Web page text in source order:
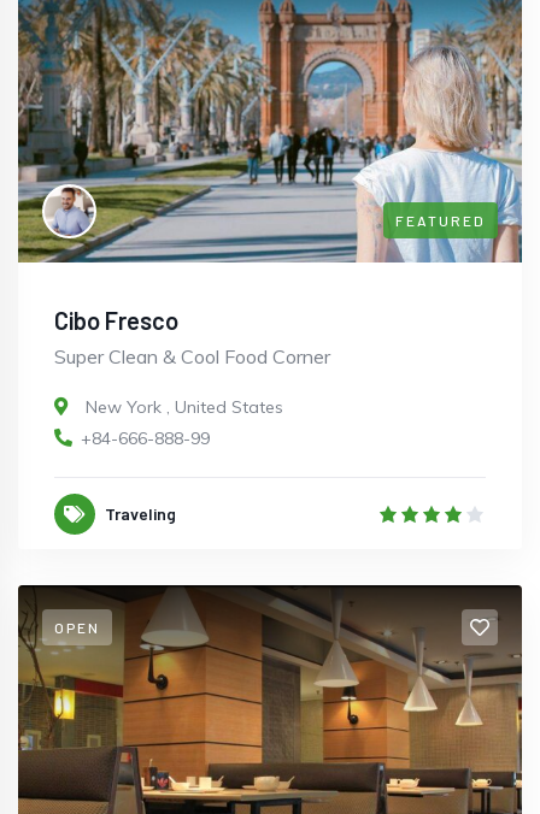
FEATURED
Cibo Fresco
Super Clean & Cool Food Corner
New York , United States
+84-666-888-99
Traveling
OPEN